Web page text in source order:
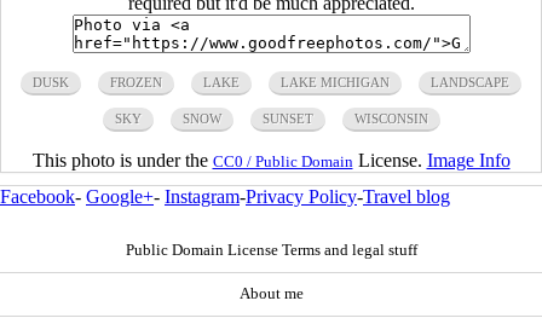
DUSK FROZEN LAKE LAKE MICHIGAN LANDSCAPE
SKY SNOW SUNSET WISCONSIN
This photo is under the CC0 / Public Domain License. Image Info
Facebook- Google+- Instagram-Privacy Policy-Travel blog
Public Domain License Terms and legal stuff
About me